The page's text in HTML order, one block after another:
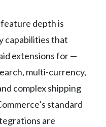
depth is
capabilities that
extensions for —
multi-currency,
complex shipping
standard
are